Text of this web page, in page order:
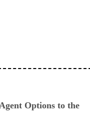
Options to the